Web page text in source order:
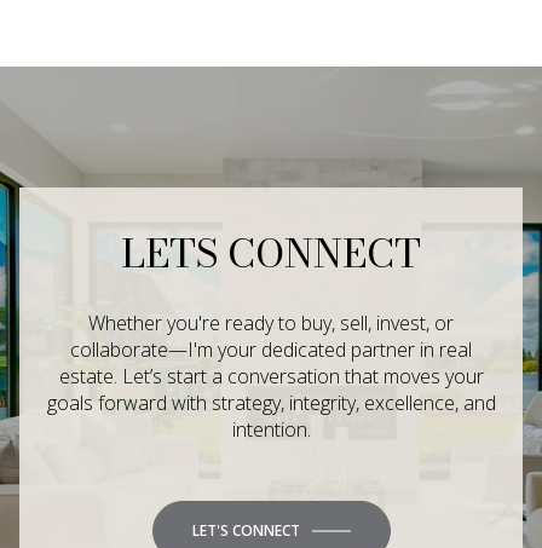
LETS CONNECT
Whether you're ready to buy, sell, invest, or
collaborate—I'm your dedicated partner in real
estate. Let’s start a conversation that moves your
goals forward with strategy, integrity, excellence, and
intention.
LET'S CONNECT